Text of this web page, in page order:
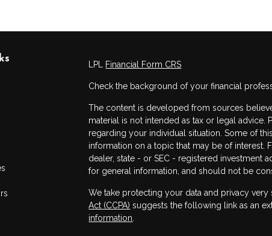
LPL Financial Form CRS
Check the background of your financial
The content is developed from sources
material is not intended as tax or legal
regarding your individual situation. Some of
information on a topic that may be of interest.
dealer, state - or SEC - registered investment
for general information, and should not be
We take protecting your data and privacy
Act (CCPA) suggests the following link as an
information